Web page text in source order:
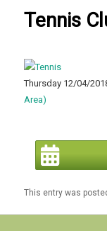
Tennis
Thursday 12/04/
Area)
This entry was